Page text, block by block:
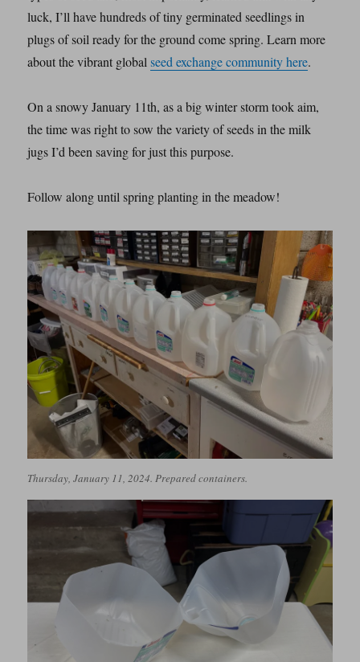
luck, I’ll have hundreds of tiny germinated seedlings in
plugs of soil ready for the ground come spring. Learn more
about the vibrant globalseed exchange community here.
On a snowy January 11th, as a big winter storm took aim,
the time was right to sow the variety of seeds in the milk
jugs I’d been saving for just this purpose.
Follow along until spring planting in the meadow!
Thursday, January 11, 2024. Prepared containers.